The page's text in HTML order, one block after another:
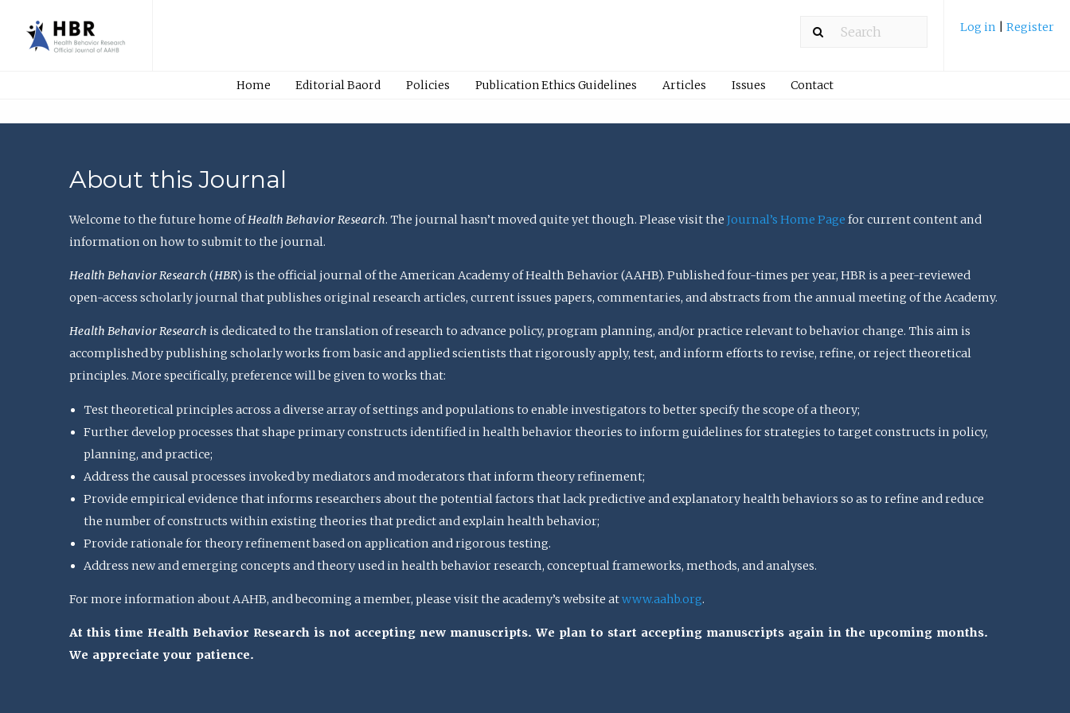
Log in Register
Home Editorial Baord Policies Publication Ethics Guidelines Articles Issues Contact
About this Journal
Welcome to the future home ofHealth Behavior Research. The journal hasn’t moved quite yet though. Please visit the Journal’s Home Page for current content and
information on how to submit to the journal.
Health Behavior Research (HBR) is the official journal of the American Academy of Health Behavior (AAHB). Published four-times per year, HBR is a peer-reviewed
open-access scholarly journal that publishes original research articles, current issues papers, commentaries, and abstracts from the annual meeting of the Academy.
Health Behavior Research is dedicated to the translation of research to advance policy, program planning, and/or practice relevant to behavior change. This aim is
accomplished by publishing scholarly works from basic and applied scientists that rigorously apply, test, and inform efforts to revise, refine, or reject theoretical
principles. More specifically, preference will be given to works that:
Test theoretical principles across a diverse array of settings and populations to enable investigators to better specify the scope of a theory;
Further develop processes that shape primary constructs identified in health behavior theories to inform guidelines for strategies to target constructs in policy,
planning, and practice;
Address the causal processes invoked by mediators and moderators that inform theory refinement;
Provide empirical evidence that informs researchers about the potential factors that lack predictive and explanatory health behaviors so as to refine and reduce
the number of constructs within existing theories that predict and explain health behavior;
Provide rationale for theory refinement based on application and rigorous testing.
Address new and emerging concepts and theory used in health behavior research, conceptual frameworks, methods, and analyses.
For more information about AAHB, and becoming a member, please visit the academy’s website atwww.aahb.org.
At this time Health Behavior Research is not accepting new manuscripts. We plan to start accepting manuscripts again in the upcoming months.
We appreciate your patience.